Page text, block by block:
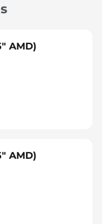
AMD)
AMD)